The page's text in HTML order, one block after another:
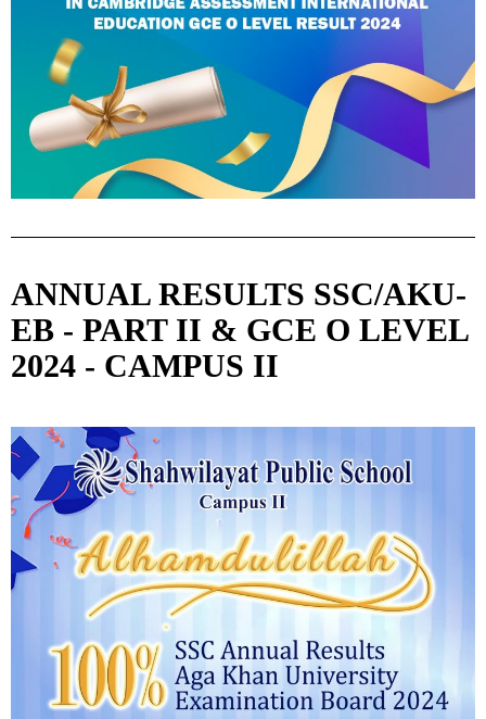
ANNUAL RESULTS SSC/AKU-
EB - PART II & GCE O LEVEL
2024 - CAMPUS II